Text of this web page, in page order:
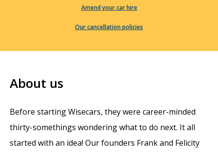
Amend your car hire
Our cancellation policies
About us
Before starting Wisecars, they were career-minded
thirty-somethings wondering what to do next. It all
started with an idea! Our founders Frank and Felicity